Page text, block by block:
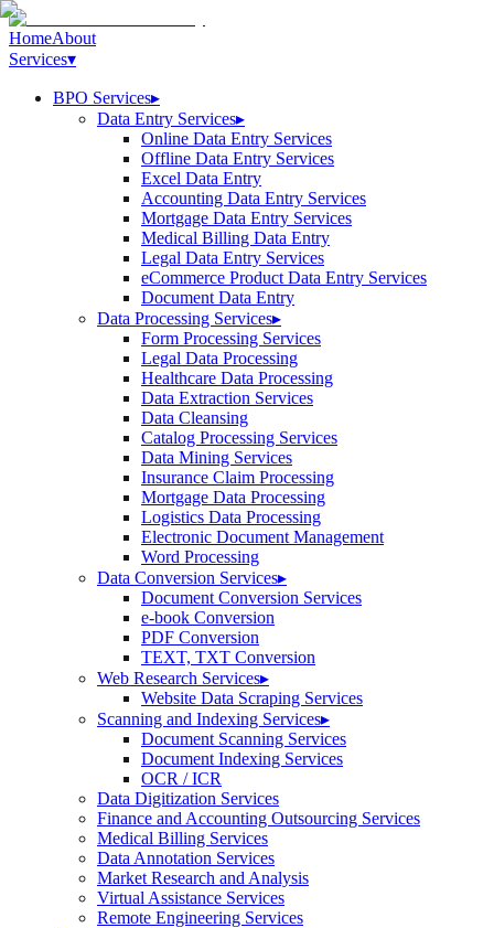
HomeAbout
Services▾
BPO Services▸
Data Entry Services▸
Online Data Entry Services
Offline Data Entry Services
Excel Data Entry
Accounting Data Entry Services
Mortgage Data Entry Services
Medical Billing Data Entry
Legal Data Entry Services
eCommerce Product Data Entry Services
Document Data Entry
Data Processing Services▸
Form Processing Services
Legal Data Processing
Healthcare Data Processing
Data Extraction Services
Data Cleansing
Catalog Processing Services
Data Mining Services
Insurance Claim Processing
Mortgage Data Processing
Logistics Data Processing
Electronic Document Management
Word Processing
Data Conversion Services▸
Document Conversion Services
e-book Conversion
PDF Conversion
TEXT, TXT Conversion
Web Research Services▸
Website Data Scraping Services
Scanning and Indexing Services▸
Document Scanning Services
Document Indexing Services
OCR / ICR
Data Digitization Services
Finance and Accounting Outsourcing Services
Medical Billing Services
Data Annotation Services
Market Research and Analysis
Virtual Assistance Services
Remote Engineering Services